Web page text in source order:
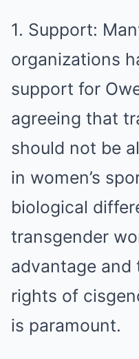
1. Support:
organizations
support for
agreeing that
should not be
in women’s
biological
transgender
advantage
rights of
is paramount.